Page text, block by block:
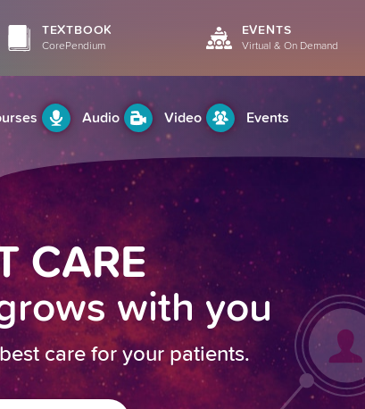
TEXTBOOK
CorePendium
EVENTS
Virtual & On Demand
Audio Video Events
CARE
with you
care for your patients.